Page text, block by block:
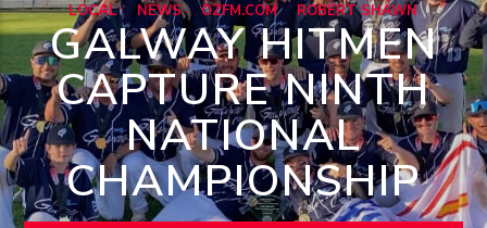
LOCAL NEWS OZFM.COM ROBERT SHAWN
GALWAY HITMEN
CAPTURE NINTH
NATIONAL
CHAMPIONSHIP